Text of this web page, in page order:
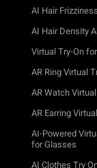
AI Hair
AI Hair Density
Virtual Try-On
AR Ring Virtual
AR Watch
AR Earring
AI-Powered
for Glasses
AI Clothes Try